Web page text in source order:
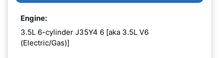
Engine:
3.5L 6-cylinder J35Y4 6 [aka 3.5L V6
(Electric/Gas)]